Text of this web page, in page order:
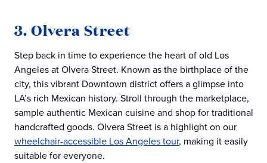
3. Olvera Street
Step back in time to experience the heart of old Los
Angeles at Olvera Street. Known as the birthplace of the
city, this vibrant Downtown district offers a glimpse into
LA’s rich Mexican history. Stroll through the marketplace,
sample authentic Mexican cuisine and shop for traditional
handcrafted goods. Olvera Street is a highlight on our
wheelchair-accessible Los Angeles tour, making it easily
suitable for everyone.